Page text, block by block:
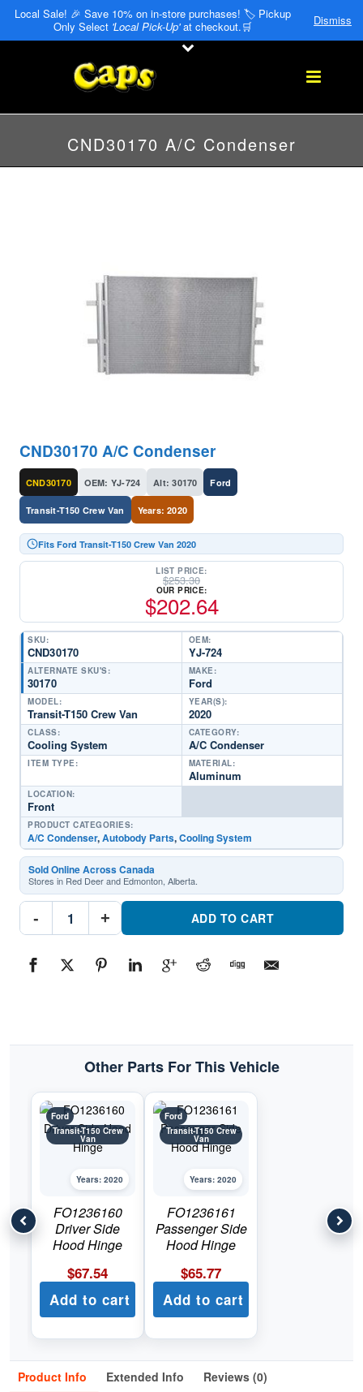
Local Sale! 🎉 Save 10% on in-store purchases! 🏷️ Pickup
Only Select 'Local Pick-Up'at checkout.🛒 Dismiss
CND30170 A/C Condenser
CND30170 A/C Condenser
CND30170 OEM: YJ-724 Alt: 30170 Ford
Transit-T150 Crew Van Years: 2020
Fits Ford Transit-T150 Crew Van 2020
LIST PRICE:
$253.30
OUR PRICE:
$202.64
SKU:
CND30170
OEM:
YJ-724
ALTERNATE SKU'S:
30170
MAKE:
Ford
MODEL:
Transit-T150 Crew Van
YEAR(S):
2020
CLASS:
Cooling System
CATEGORY:
A/C Condenser
ITEM TYPE: MATERIAL:
Aluminum
LOCATION:
Front
PRODUCT CATEGORIES:
A/C Condenser,Autobody Parts,Cooling System
Sold Online Across Canada
Stores in Red Deer and Edmonton, Alberta.
-
CND30170
A/C
CondenserPart
Transit-
T150
+ ADD TO CART
Other Parts For This Vehicle
Ford
Transit-T150 Crew
Van
Years: 2020
FO1236160
Driver Side
Hood Hinge
$67.54
Add to cart
Ford
Transit-T150 Crew
Van
Years: 2020
FO1236161
Passenger Side
Hood Hinge
$65.77
Add to cart
Product Info Extended Info
Reviews (0)